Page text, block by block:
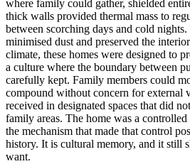
where family could gather, shielded
thick walls provided thermal mass to
between scorching days and cold
minimised dust and preserved the
climate, these homes were designed to
a culture where the boundary between
carefully kept. Family members could
compound without concern for external
received in designated spaces that did
family areas. The home was a
the mechanism that made that control
history. It is cultural memory, and it still
want.